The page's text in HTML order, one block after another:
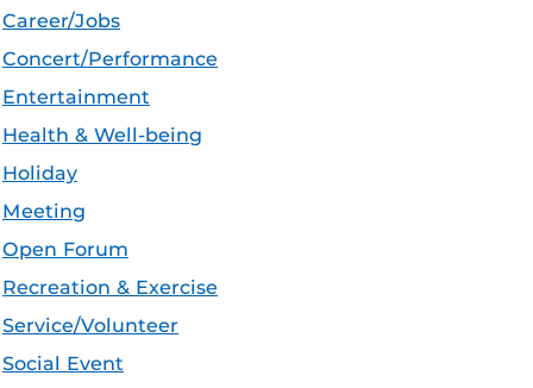
Career/Jobs
Concert/Performance
Entertainment
Health & Well-being
Holiday
Meeting
Open Forum
Recreation & Exercise
Service/Volunteer
Social Event